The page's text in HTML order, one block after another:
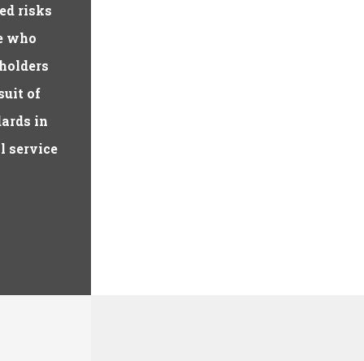
risks
who
of
in
service